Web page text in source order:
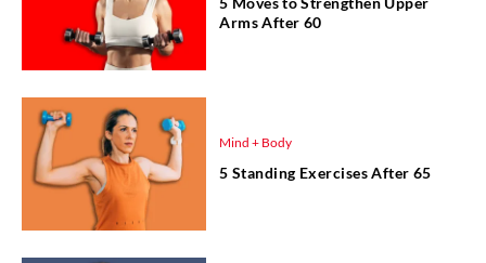
Arms After 60
Mind + Body
5 Standing Exercises After 65